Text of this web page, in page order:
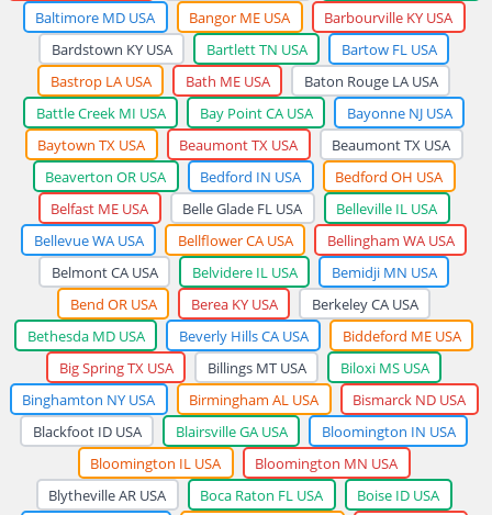
Baltimore MD USA
Bangor ME USA
Barbourville KY USA
Bardstown KY USA
Bartlett TN USA
Bartow FL USA
Bastrop LA USA
Bath ME USA
Baton Rouge LA USA
Battle Creek MI USA
Bay Point CA USA
Bayonne NJ USA
Baytown TX USA
Beaumont TX USA
Beaumont TX USA
Beaverton OR USA
Bedford IN USA
Bedford OH USA
Belfast ME USA
Belle Glade FL USA
Belleville IL USA
Bellevue WA USA
Bellflower CA USA
Bellingham WA USA
Belmont CA USA
Belvidere IL USA
Bemidji MN USA
Bend OR USA
Berea KY USA
Berkeley CA USA
Bethesda MD USA
Beverly Hills CA USA
Biddeford ME USA
Big Spring TX USA
Billings MT USA
Biloxi MS USA
Binghamton NY USA
Birmingham AL USA
Bismarck ND USA
Blackfoot ID USA
Blairsville GA USA
Bloomington IN USA
Bloomington IL USA
Bloomington MN USA
Blytheville AR USA
Boca Raton FL USA
Boise ID USA